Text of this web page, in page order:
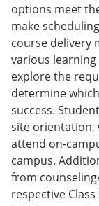
options meet
make
course delivery
various
explore the
determine
success.
site orientation,
attend on-
campus.
from
respective